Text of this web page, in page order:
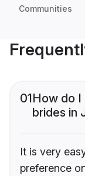
Communities
01How do
brides in
It is very
preference